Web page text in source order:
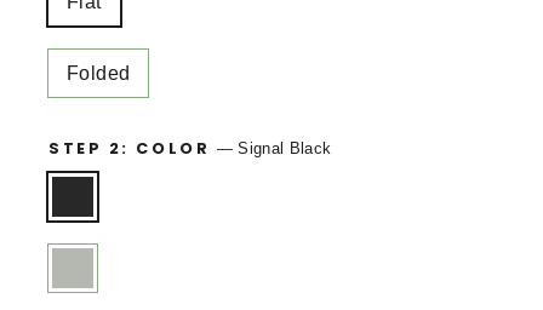
Folded
STEP 2: COLOR —Signal Black